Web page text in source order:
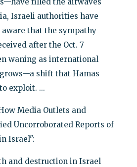
Israeli authorities have
aware that the sympathy
after the Oct. 7
waning as international
shift that Hamas
exploit. ...
Media Outlets and
Uncorroborated Reports of
Israel":
and destruction in Israel